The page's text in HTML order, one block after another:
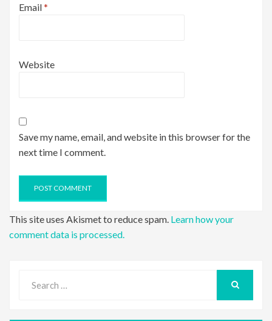
Email*
Website
Save my name, email, and website in this browser for the
next time I comment.
This site uses Akismet to reduce spam. Learn how your
comment data is processed.
for: